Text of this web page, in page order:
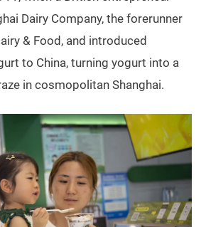
Dairy Company, the forerunner
& Food, and introduced
to China, turning yogurt into a
in cosmopolitan Shanghai.